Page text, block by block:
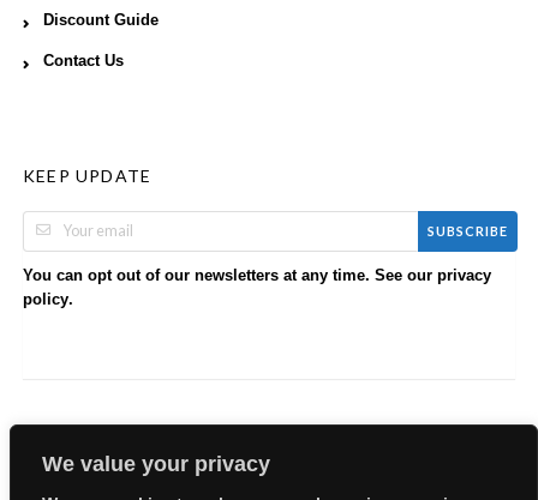
We value your privacy
Discount Guide
Contact Us
KEEP UPDATE
SUBSCRIBE
You can opt out of our newsletters at any time. See our privacy
policy.